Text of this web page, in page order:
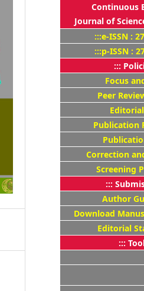
Continuous
Journal of
:::e-ISSN :
:::p-ISSN :
:::
Focus
Peer
Publication
Correction
Screening
:::
Author
Download
Editorial
:::